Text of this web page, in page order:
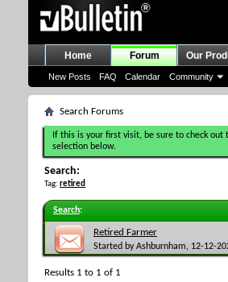
Home Forum
New Posts FAQ Calendar Community
Our
Search Forums
If this is your first visit, be sure to check out
selection below.
Search:
Tag: retired
Search:
Retired Farmer
Started byAshburnham, 12-12-
Results 1 to 1 of 1